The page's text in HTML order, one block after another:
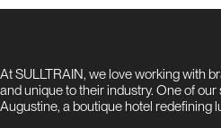
At SULLTRAIN, we love working with
and unique to their industry. One of
Augustine, a boutique hotel redefining